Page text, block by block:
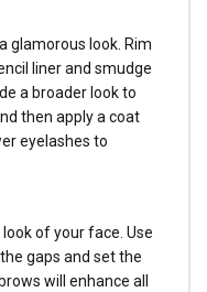
glamorous look. Rim
liner and smudge
a broader look to
then apply a coat
eyelashes to
of your face. Use
gaps and set the
will enhance all